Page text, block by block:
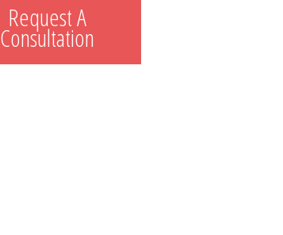
Request A
Consultation